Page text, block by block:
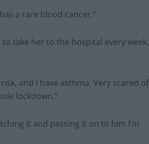
a rare blood cancer.”
take her to the hospital every week.
and I have asthma. Very scared of
lockdown.”
it and passing it on to him I’m